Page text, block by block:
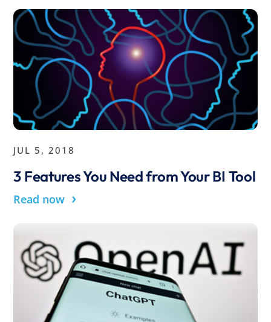
JUL 5, 2018
3 Features You Need from Your BI Tool
Read now ›